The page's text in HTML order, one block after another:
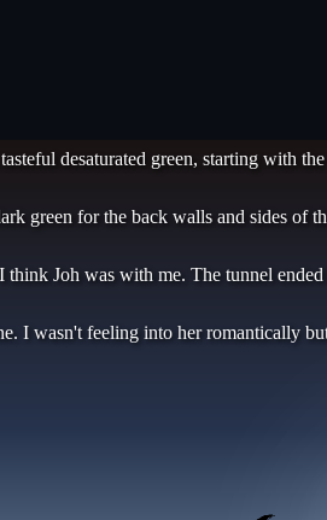
desaturated green, starting with
green for the back walls and sides of
Joh was with me. The tunnel
I wasn't feeling into her romantically